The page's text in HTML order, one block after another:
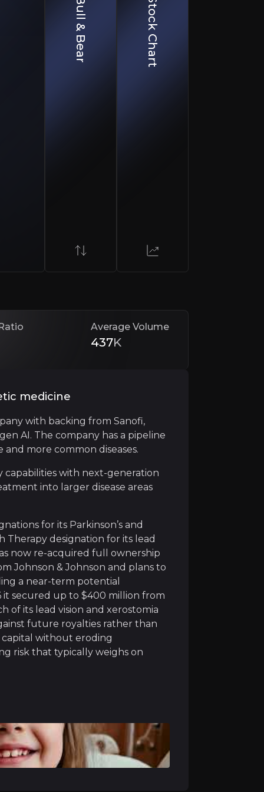
remains technically challenging with potential for batch failures,
substantial failure risk despite positive interactions
which could expand treatment into larger
alongside a Breakthrough Therapy
and financings that de-risk development and
in potential payments for exclusive rights to
facilities, a rare advantage in biotech
across its four main drug programs, helping
(xerostomia) treatment delivers strong, long-
of its genetic blindness treatment (bota-
Bull & Bear Stock Chart
Average Volume
437K
medicine
with backing from Sanofi,
AI. The company has a pipeline
more common diseases.
capabilities with next-generation
into larger disease areas
for its Parkinson’s and
Therapy designation for its lead
now re-acquired full ownership
Johnson & Johnson and plans to
a near-term potential
secured up to $400 million from
of its lead vision and xerostomia
future royalties rather than
capital without eroding
risk that typically weighs on